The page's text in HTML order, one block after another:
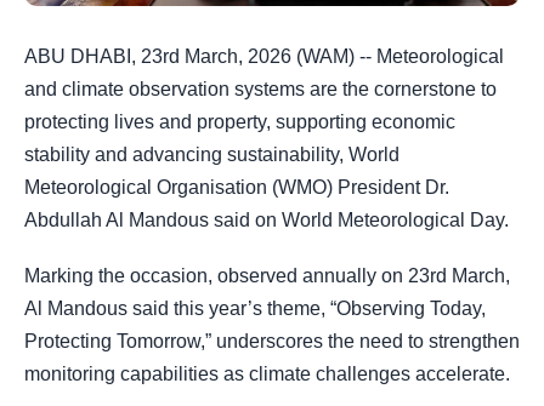
ABU DHABI, 23rd March, 2026 (WAM) -- Meteorological
and climate observation systems are the cornerstone to
protecting lives and property, supporting economic
stability and advancing sustainability, World
Meteorological Organisation (WMO) President Dr.
Abdullah Al Mandous said on World Meteorological Day.
Marking the occasion, observed annually on 23rd March,
Al Mandous said this year’s theme, “Observing Today,
Protecting Tomorrow,” underscores the need to strengthen
monitoring capabilities as climate challenges accelerate.